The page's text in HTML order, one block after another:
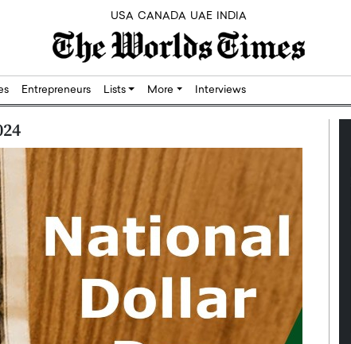
USA CANADA UAE INDIA
Entrepreneurs Lists More Interviews